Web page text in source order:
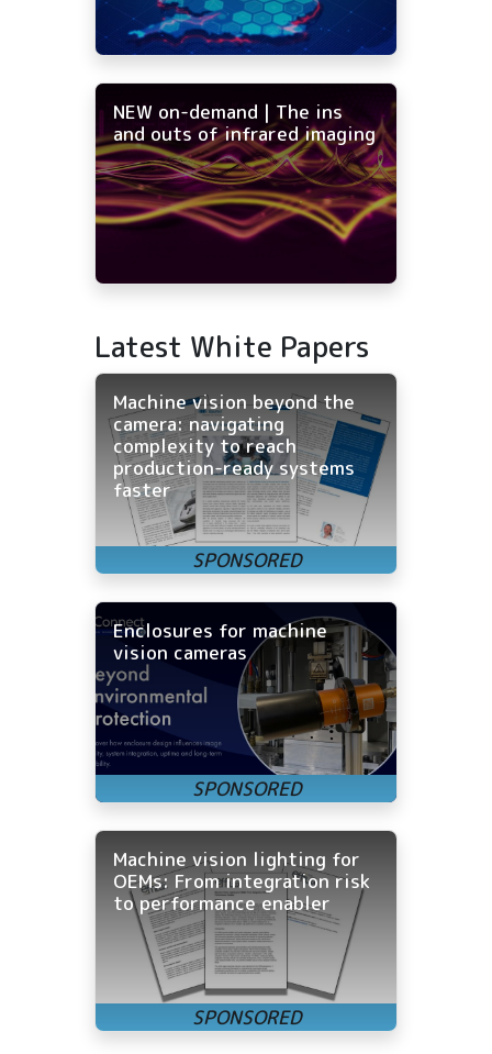
NEW on-demand | The ins
and outs of infrared imaging
Latest White Papers
Machine vision beyond the
camera: navigating
complexity to reach
production-ready systems
faster
Enclosures for machine
vision cameras
Machine vision lighting for
OEMs: From integration risk
to performance enabler